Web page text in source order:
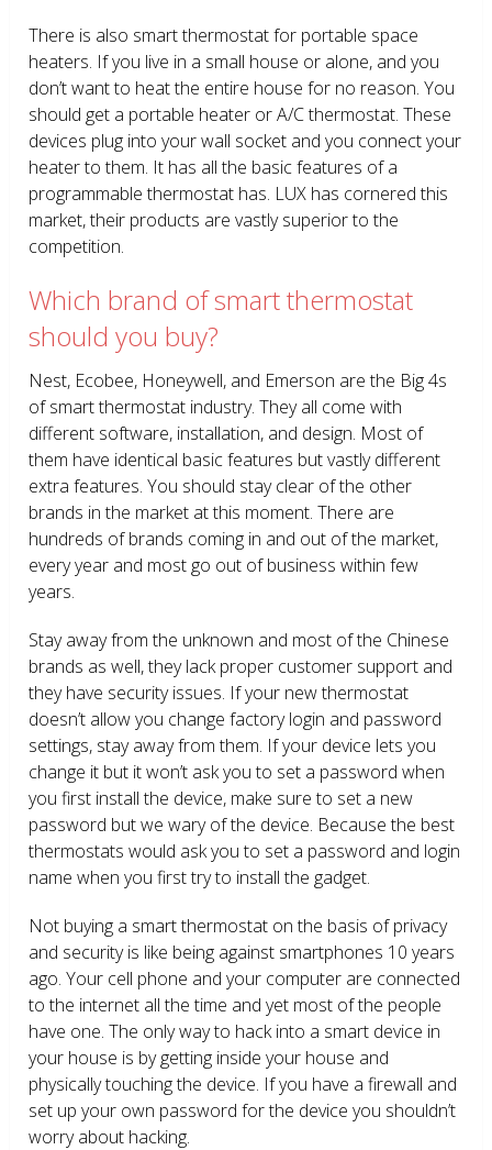
There is also smart thermostat for portable space
heaters. If you live in a small house or alone, and you
don’t want to heat the entire house for no reason. You
should get a portable heater or A/C thermostat. These
devices plug into your wall socket and you connect your
heater to them. It has all the basic features of a
programmable thermostat has. LUX has cornered this
market, their products are vastly superior to the
competition.
Which brand of smart thermostat
should you buy?
Nest, Ecobee, Honeywell, and Emerson are the Big 4s
of smart thermostat industry. They all come with
different software, installation, and design. Most of
them have identical basic features but vastly different
extra features. You should stay clear of the other
brands in the market at this moment. There are
hundreds of brands coming in and out of the market,
every year and most go out of business within few
years.
Stay away from the unknown and most of the Chinese
brands as well, they lack proper customer support and
they have security issues. If your new thermostat
doesn’t allow you change factory login and password
settings, stay away from them. If your device lets you
change it but it won’t ask you to set a password when
you first install the device, make sure to set a new
password but we wary of the device. Because the best
thermostats would ask you to set a password and login
name when you first try to install the gadget.
Not buying a smart thermostat on the basis of privacy
and security is like being against smartphones 10 years
ago. Your cell phone and your computer are connected
to the internet all the time and yet most of the people
have one. The only way to hack into a smart device in
your house is by getting inside your house and
physically touching the device. If you have a firewall and
set up your own password for the device you shouldn’t
worry about hacking.